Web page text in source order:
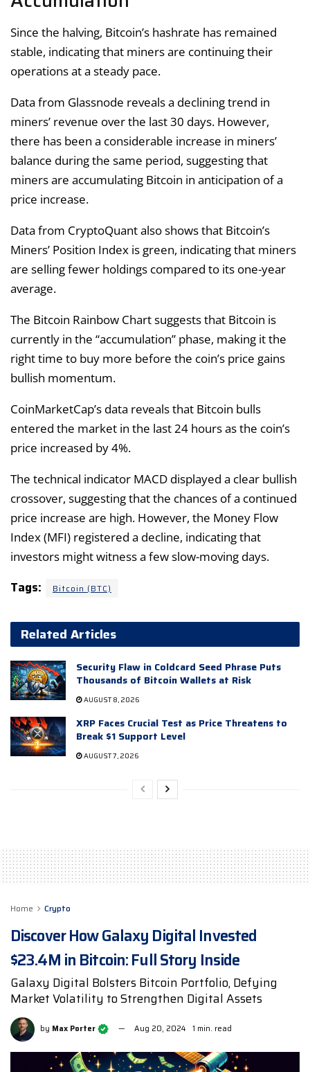
Since the halving, Bitcoin’s hashrate has remained
stable, indicating that miners are continuing their
operations at a steady pace.
Data from Glassnode reveals a declining trend in
miners’ revenue over the last 30 days. However,
there has been a considerable increase in miners’
balance during the same period, suggesting that
miners are accumulating Bitcoin in anticipation of a
price increase.
Data from CryptoQuant also shows that Bitcoin’s
Miners’ Position Index is green, indicating that miners
are selling fewer holdings compared to its one-year
average.
The Bitcoin Rainbow Chart suggests that Bitcoin is
currently in the “accumulation” phase, making it the
right time to buy more before the coin’s price gains
bullish momentum.
CoinMarketCap’s data reveals that Bitcoin bulls
entered the market in the last 24 hours as the coin’s
price increased by 4%.
The technical indicator MACD displayed a clear bullish
crossover, suggesting that the chances of a continued
price increase are high. However, the Money Flow
Index (MFI) registered a decline, indicating that
investors might witness a few slow-moving days.
Tags: Bitcoin (BTC)
Related Articles
Security Flaw in Coldcard Seed Phrase Puts
Thousands of Bitcoin Wallets at Risk
AUGUST 8, 2026
XRP Faces Crucial Test as Price Threatens to
Break $1 Support Level
AUGUST 7, 2026
Home Crypto
Discover How Galaxy Digital Invested
$23.4M in Bitcoin: Full Story Inside
Galaxy Digital Bolsters Bitcoin Portfolio, Defying
Market Volatility to Strengthen Digital Assets
by Max Porter Aug 20, 2024 1 min. read